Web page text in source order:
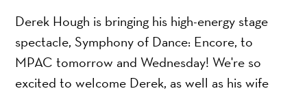
Derek Hough is bringing his high-energy stage
spectacle, Symphony of Dance: Encore, to
MPAC tomorrow and Wednesday! We're so
excited to welcome Derek, as well as his wife